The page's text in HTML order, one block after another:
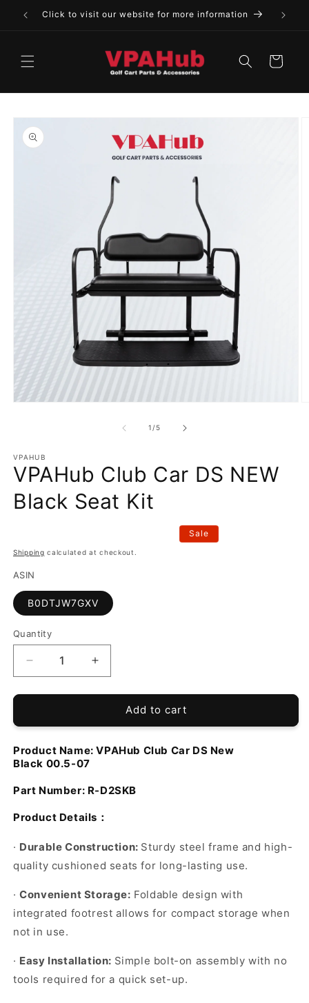
Skip to
content
Click to visit our website for more information
Cart
Skip to
product
information
1 /of
5
VPAHUB
VPAHub Club Car DS NEW
Black Seat Kit
Sale
Shipping calculated at checkout.
ASIN
B0DTJW7GXV
Quantity
Decrease
quantity
for
Club
DS
NEW
Seat
Kit
Increase
quantity
for
VPAHub
Club
DS
Seat
Add to cart
Product Name: VPAHub Club Car DS New
Black 00.5-07
Part Number: R-D2SKB
Product Details ：
· Durable Construction: Sturdy steel frame and high-
quality cushioned seats for long-lasting use.
·Convenient Storage: Foldable design with
integrated footrest allows for compact storage when
not in use.
· Easy Installation: Simple bolt-on assembly with no
tools required for a quick set-up.